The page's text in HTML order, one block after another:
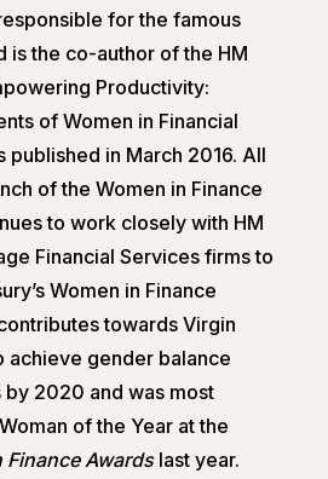
for the famous
is the co-author of the HM
Productivity:
of Women in Financial
published in March 2016. All
of the Women in Finance
to work closely with HM
Financial Services firms to
Women in Finance
towards Virgin
achieve gender balance
by 2020 and was most
of the Year at the
Finance Awards last year.